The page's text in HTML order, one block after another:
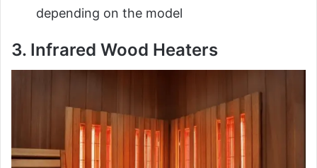
depending on the model
3. Infrared Wood Heaters